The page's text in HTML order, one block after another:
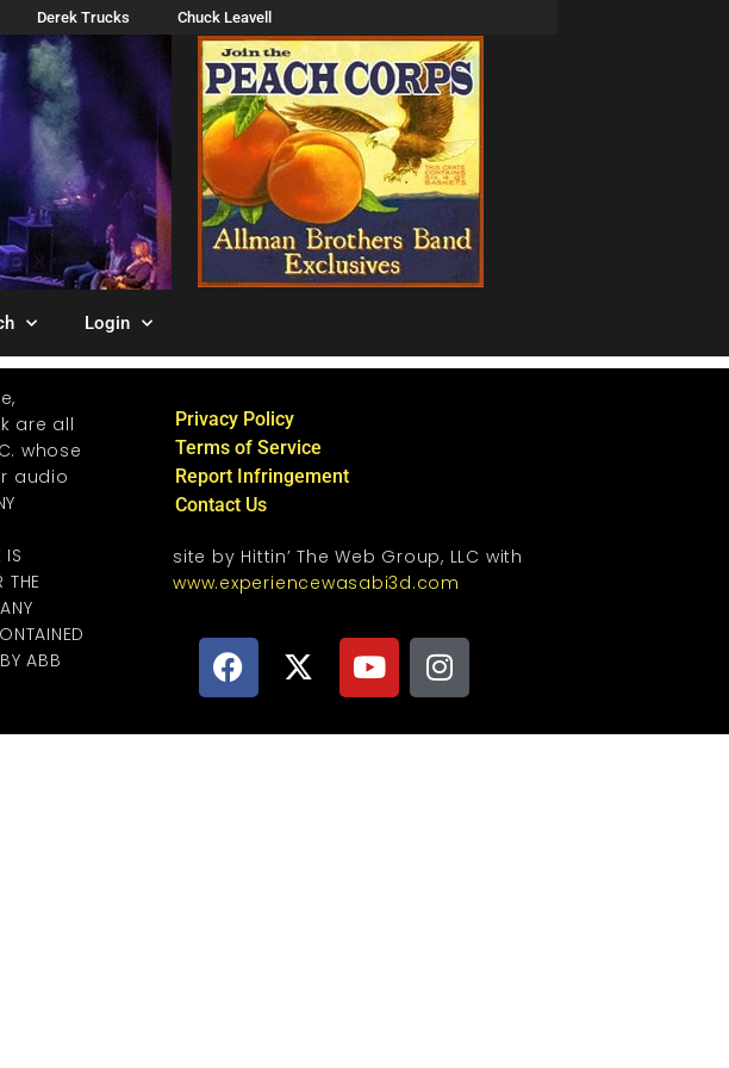
Derek Trucks Chuck Leavell
Login
are all
whose
audio
IS
THE
ABB
Privacy Policy
Terms of Service
Report Infringement
Contact Us
site by Hittin’ The Web Group, LLC with
www.experiencewasabi3d.com